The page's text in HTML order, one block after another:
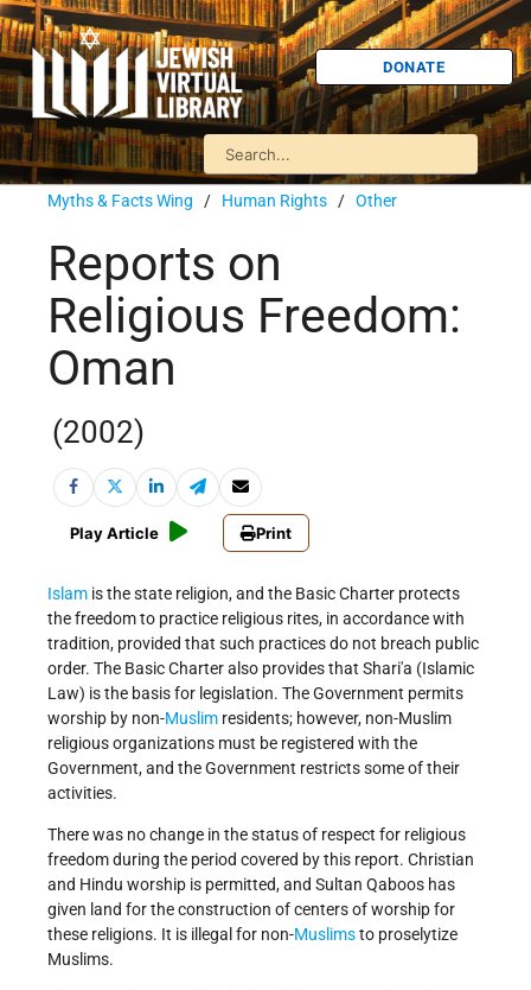
DONATE
Myths & Facts Wing / Human Rights / Other
Reports on
Religious Freedom:
Oman
(2002)
Play Article Print
Islam is the state religion, and the Basic Charter protects
the freedom to practice religious rites, in accordance with
tradition, provided that such practices do not breach public
order. The Basic Charter also provides that Shari'a (Islamic
Law) is the basis for legislation. The Government permits
worship by non-Muslim residents; however, non-Muslim
religious organizations must be registered with the
Government, and the Government restricts some of their
activities.
There was no change in the status of respect for religious
freedom during the period covered by this report. Christian
and Hindu worship is permitted, and Sultan Qaboos has
given land for the construction of centers of worship for
these religions. It is illegal for non-Muslimsto proselytize
Muslims.